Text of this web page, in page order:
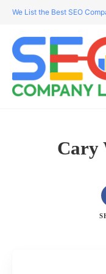
We List the Best SEO
Cary